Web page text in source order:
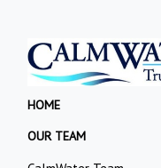
HOME
OUR TEAM